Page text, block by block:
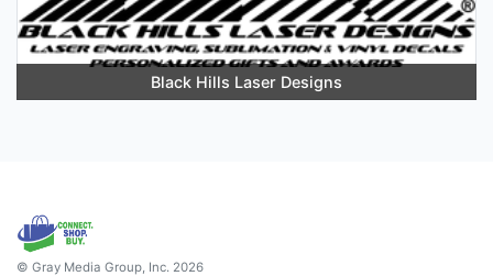
Black Hills Laser Designs
© Gray Media Group, Inc. 2026